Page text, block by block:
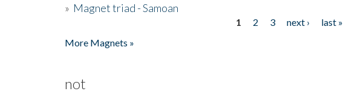
» Magnet triad - Samoan
1 2 3 next ›
last »
More Magnets »
not